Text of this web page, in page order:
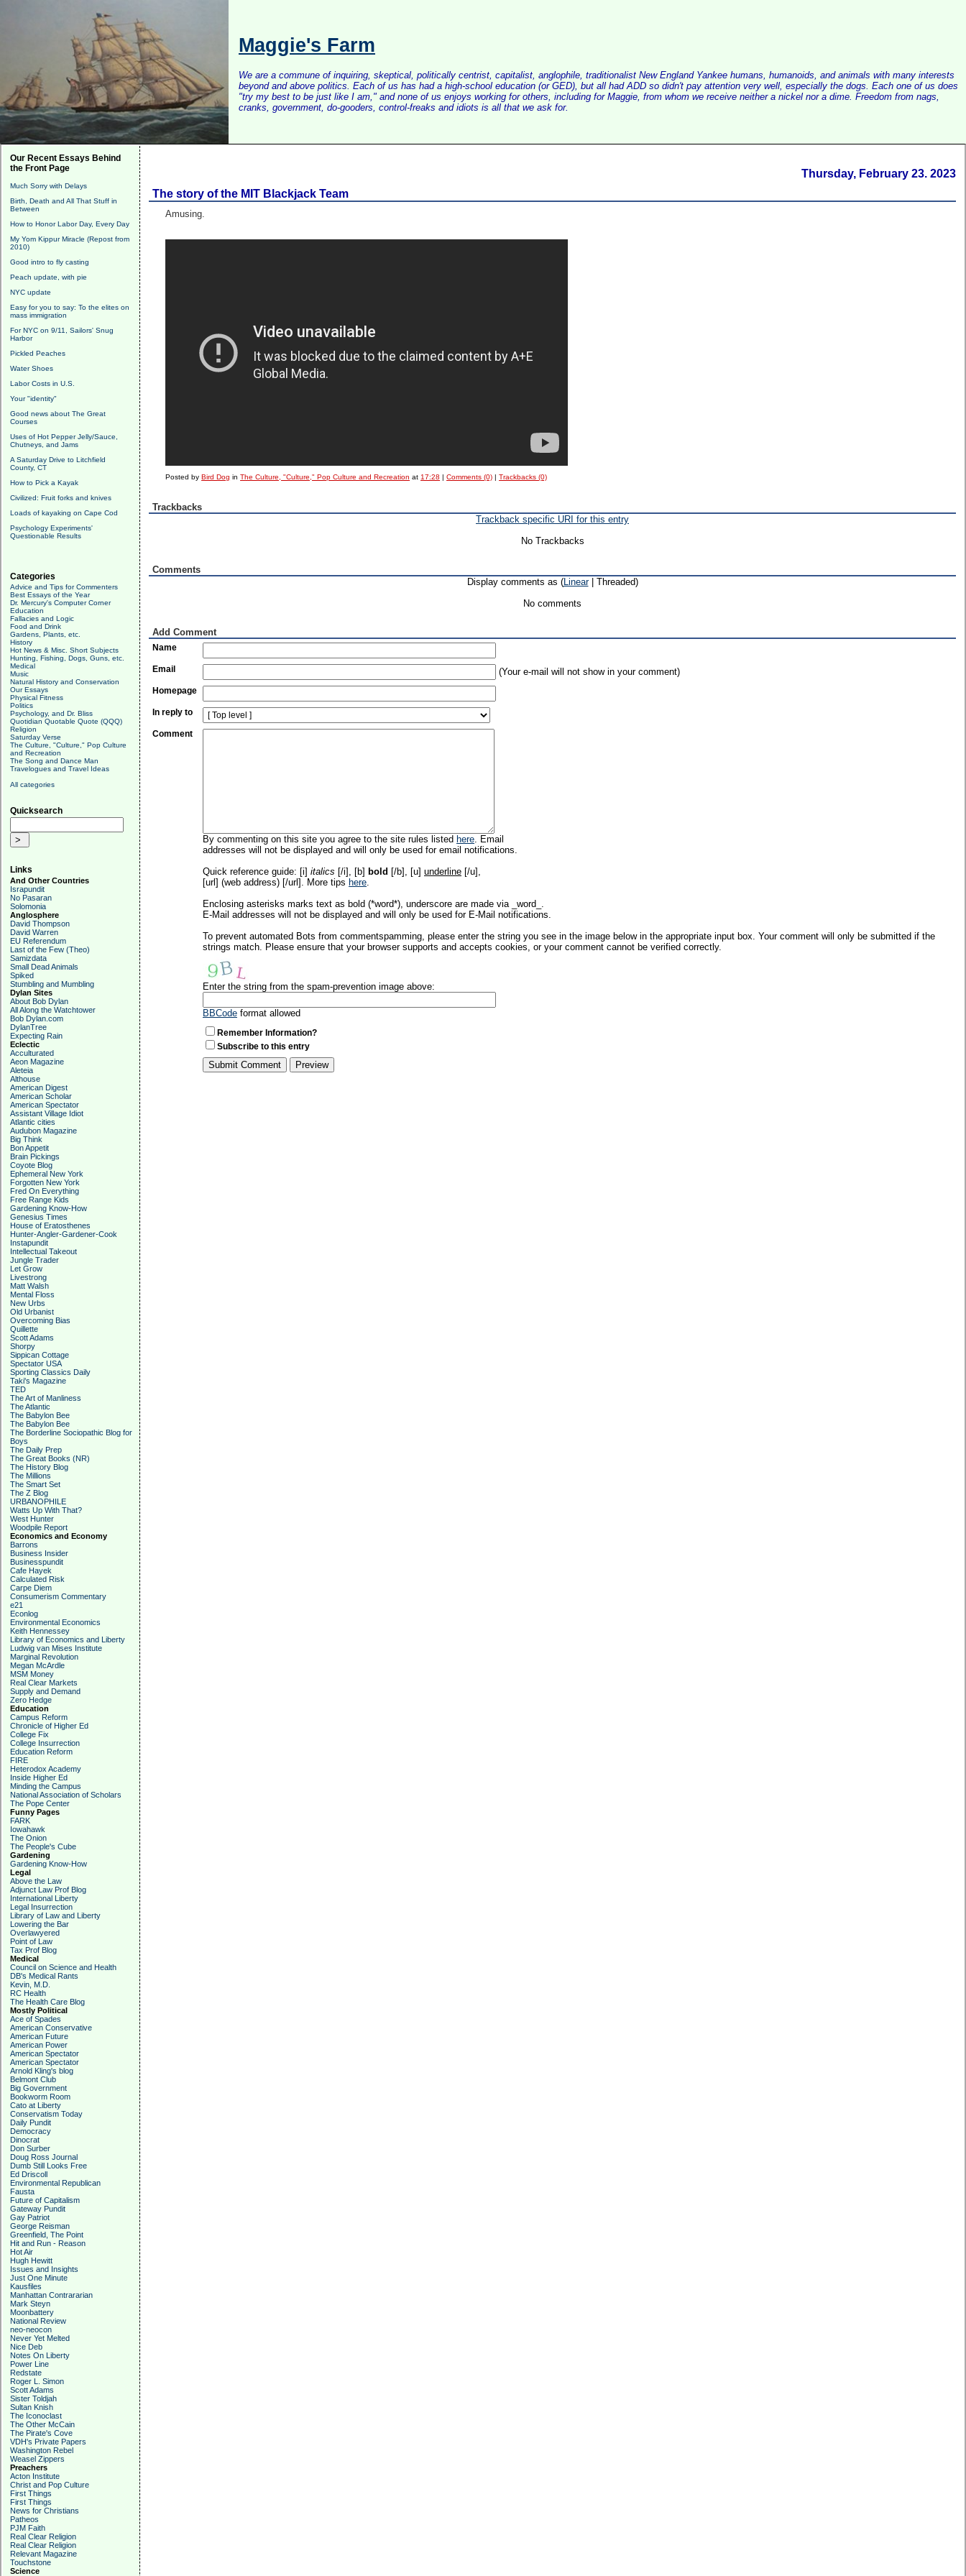
Maggie's Farm
We are a commune of inquiring, skeptical, politically centrist, capitalist, anglophile, traditionalist New England Yankee humans, humanoids, and animals with many interests
beyond and above politics. Each of us has had a high-school education (or GED), but all had ADD so didn't pay attention very well, especially the dogs. Each one of us does
"try my best to be just like I am," and none of us enjoys working for others, including for Maggie, from whom we receive neither a nickel nor a dime. Freedom from nags,
cranks, government, do-gooders, control-freaks and idiots is all that we ask for.
Our Recent Essays Behind
the Front Page
Much Sorry with Delays
Birth, Death and All That Stuff in
Between
How to Honor Labor Day, Every Day
My Yom Kippur Miracle (Repost from
2010)
Good intro to fly casting
Peach update, with pie
NYC update
Easy for you to say: To the elites on
mass immigration
For NYC on 9/11, Sailors' Snug
Harbor
Pickled Peaches
Water Shoes
Labor Costs in U.S.
Your "identity"
Good news about The Great
Courses
Uses of Hot Pepper Jelly/Sauce,
Chutneys, and Jams
A Saturday Drive to Litchfield
County, CT
How to Pick a Kayak
Civilized: Fruit forks and knives
Loads of kayaking on Cape Cod
Psychology Experiments'
Questionable Results
Categories
Advice and Tips for Commenters
Best Essays of the Year
Dr. Mercury's Computer Corner
Education
Fallacies and Logic
Food and Drink
Gardens, Plants, etc.
History
Hot News & Misc. Short Subjects
Hunting, Fishing, Dogs, Guns, etc.
Medical
Music
Natural History and Conservation
Our Essays
Physical Fitness
Politics
Psychology, and Dr. Bliss
Quotidian Quotable Quote (QQQ)
Religion
Saturday Verse
The Culture, "Culture," Pop Culture
and Recreation
The Song and Dance Man
Travelogues and Travel Ideas
All categories
Quicksearch
Links
And Other Countries
Israpundit
No Pasaran
Solomonia
Anglosphere
David Thompson
David Warren
EU Referendum
Last of the Few (Theo)
Samizdata
Small Dead Animals
Spiked
Stumbling and Mumbling
Dylan Sites
About Bob Dylan
All Along the Watchtower
Bob Dylan.com
DylanTree
Expecting Rain
Eclectic
Acculturated
Aeon Magazine
Aleteia
Althouse
American Digest
American Scholar
American Spectator
Assistant Village Idiot
Atlantic cities
Audubon Magazine
Big Think
Bon Appetit
Brain Pickings
Coyote Blog
Ephemeral New York
Forgotten New York
Fred On Everything
Free Range Kids
Gardening Know-How
Genesius Times
House of Eratosthenes
Hunter-Angler-Gardener-Cook
Instapundit
Intellectual Takeout
Jungle Trader
Let Grow
Livestrong
Matt Walsh
Mental Floss
New Urbs
Old Urbanist
Overcoming Bias
Quillette
Scott Adams
Shorpy
Sippican Cottage
Spectator USA
Sporting Classics Daily
Taki's Magazine
TED
The Art of Manliness
The Atlantic
The Babylon Bee
The Babylon Bee
The Borderline Sociopathic Blog for
Boys
The Daily Prep
The Great Books (NR)
The History Blog
The Millions
The Smart Set
The Z Blog
URBANOPHILE
Watts Up With That?
West Hunter
Woodpile Report
Economics and Economy
Barrons
Business Insider
Businesspundit
Cafe Hayek
Calculated Risk
Carpe Diem
Consumerism Commentary
e21
Econlog
Environmental Economics
Keith Hennessey
Library of Economics and Liberty
Ludwig van Mises Institute
Marginal Revolution
Megan McArdle
MSM Money
Real Clear Markets
Supply and Demand
Zero Hedge
Education
Campus Reform
Chronicle of Higher Ed
College Fix
College Insurrection
Education Reform
FIRE
Heterodox Academy
Inside Higher Ed
Minding the Campus
National Association of Scholars
The Pope Center
Funny Pages
FARK
Iowahawk
The Onion
The People's Cube
Gardening
Gardening Know-How
Legal
Above the Law
Adjunct Law Prof Blog
International Liberty
Legal Insurrection
Library of Law and Liberty
Lowering the Bar
Overlawyered
Point of Law
Tax Prof Blog
Medical
Council on Science and Health
DB's Medical Rants
Kevin, M.D.
RC Health
The Health Care Blog
Mostly Political
Ace of Spades
American Conservative
American Future
American Power
American Spectator
American Spectator
Arnold Kling's blog
Belmont Club
Big Government
Bookworm Room
Cato at Liberty
Conservatism Today
Daily Pundit
Democracy
Dinocrat
Don Surber
Doug Ross Journal
Dumb Still Looks Free
Ed Driscoll
Environmental Republican
Fausta
Future of Capitalism
Gateway Pundit
Gay Patriot
George Reisman
Greenfield, The Point
Hit and Run - Reason
Hot Air
Hugh Hewitt
Issues and Insights
Just One Minute
Kausfiles
Manhattan Contrararian
Mark Steyn
Moonbattery
National Review
neo-neocon
Never Yet Melted
Nice Deb
Notes On Liberty
Power Line
Redstate
Roger L. Simon
Scott Adams
Sister Toldjah
Sultan Knish
The Iconoclast
The Other McCain
The Pirate's Cove
VDH's Private Papers
Washington Rebel
Weasel Zippers
Preachers
Acton Institute
Christ and Pop Culture
First Things
First Things
News for Christians
Patheos
PJM Faith
Real Clear Religion
Real Clear Religion
Relevant Magazine
Touchstone
Science
Thursday, February 23. 2023
The story of the MIT Blackjack Team
Amusing.
Posted byBird Dog inThe Culture, "Culture," Pop Culture and Recreation at 17:28 |Comments (0) |Trackbacks (0)
Trackbacks
Trackback specific URI for this entry
No Trackbacks
Comments
Display comments as (Linear| Threaded)
No comments
Add Comment
Name
Email (Your e-mail will not show in your comment)
Homepage
In reply to
Comment
By commenting on this site you agree to the site rules listed here. Email
addresses will not be displayed and will only be used for email notifications.
Quick reference guide: [i] italics [/i], [b] bold [/b], [u] underline [/u],
[url] (web address) [/url]. More tips here.
Enclosing asterisks marks text as bold (*word*), underscore are made via _word_.
E-Mail addresses will not be displayed and will only be used for E-Mail notifications.
To prevent automated Bots from commentspamming, please enter the string you see in the image below in the appropriate input box. Your comment will only be submitted if the
strings match. Please ensure that your browser supports and accepts cookies, or your comment cannot be verified correctly.
Enter the string from the spam-prevention image above:
BBCode format allowed
Remember Information?
Subscribe to this entry